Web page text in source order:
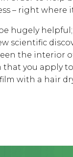
– right where
hugely helpful;
scientific
the interior
you apply
with a hair